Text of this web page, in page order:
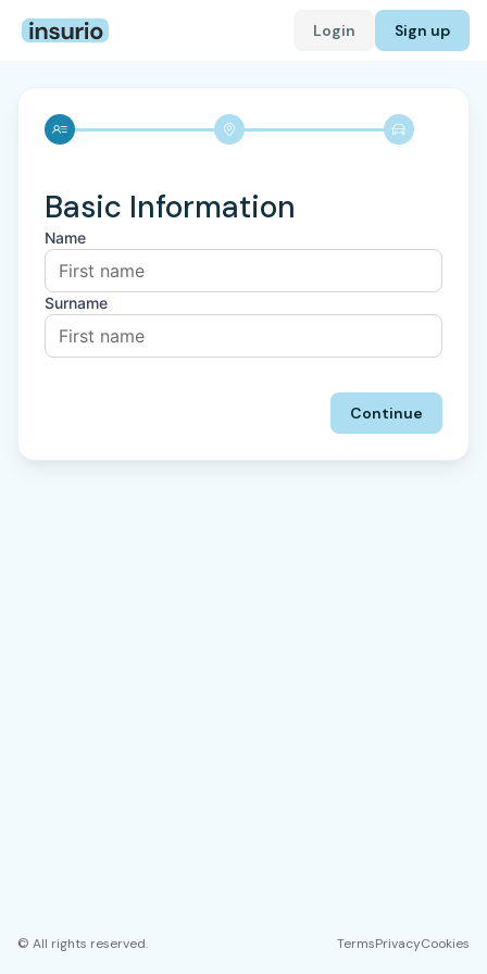
Login Sign up
Basic Information
Name
Surname
Continue
© All rights reserved. TermsPrivacyCookies